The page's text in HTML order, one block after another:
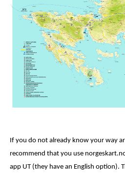
If you do not already know your way
recommend that you use
app UT (they have an English option).